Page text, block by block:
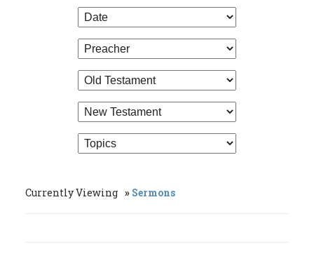
Currently Viewing Sermons